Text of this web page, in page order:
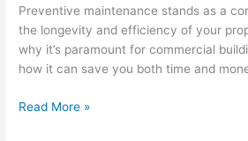
Preventive maintenance stands as a
the longevity and efficiency of your
why it’s paramount for commercial
how it can save you both time and
Longevity
Read More »